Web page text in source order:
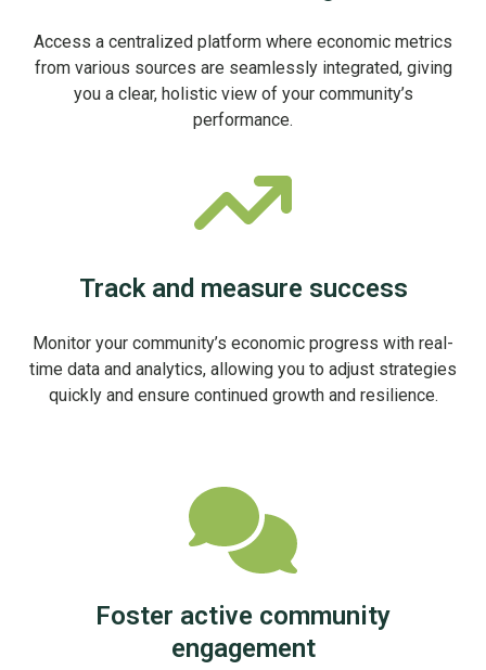
Access a centralized platform where economic metrics
from various sources are seamlessly integrated, giving
you a clear, holistic view of your community’s
performance.
Track and measure success
Monitor your community’s economic progress with real-
time data and analytics, allowing you to adjust strategies
quickly and ensure continued growth and resilience.
Foster active community
engagement